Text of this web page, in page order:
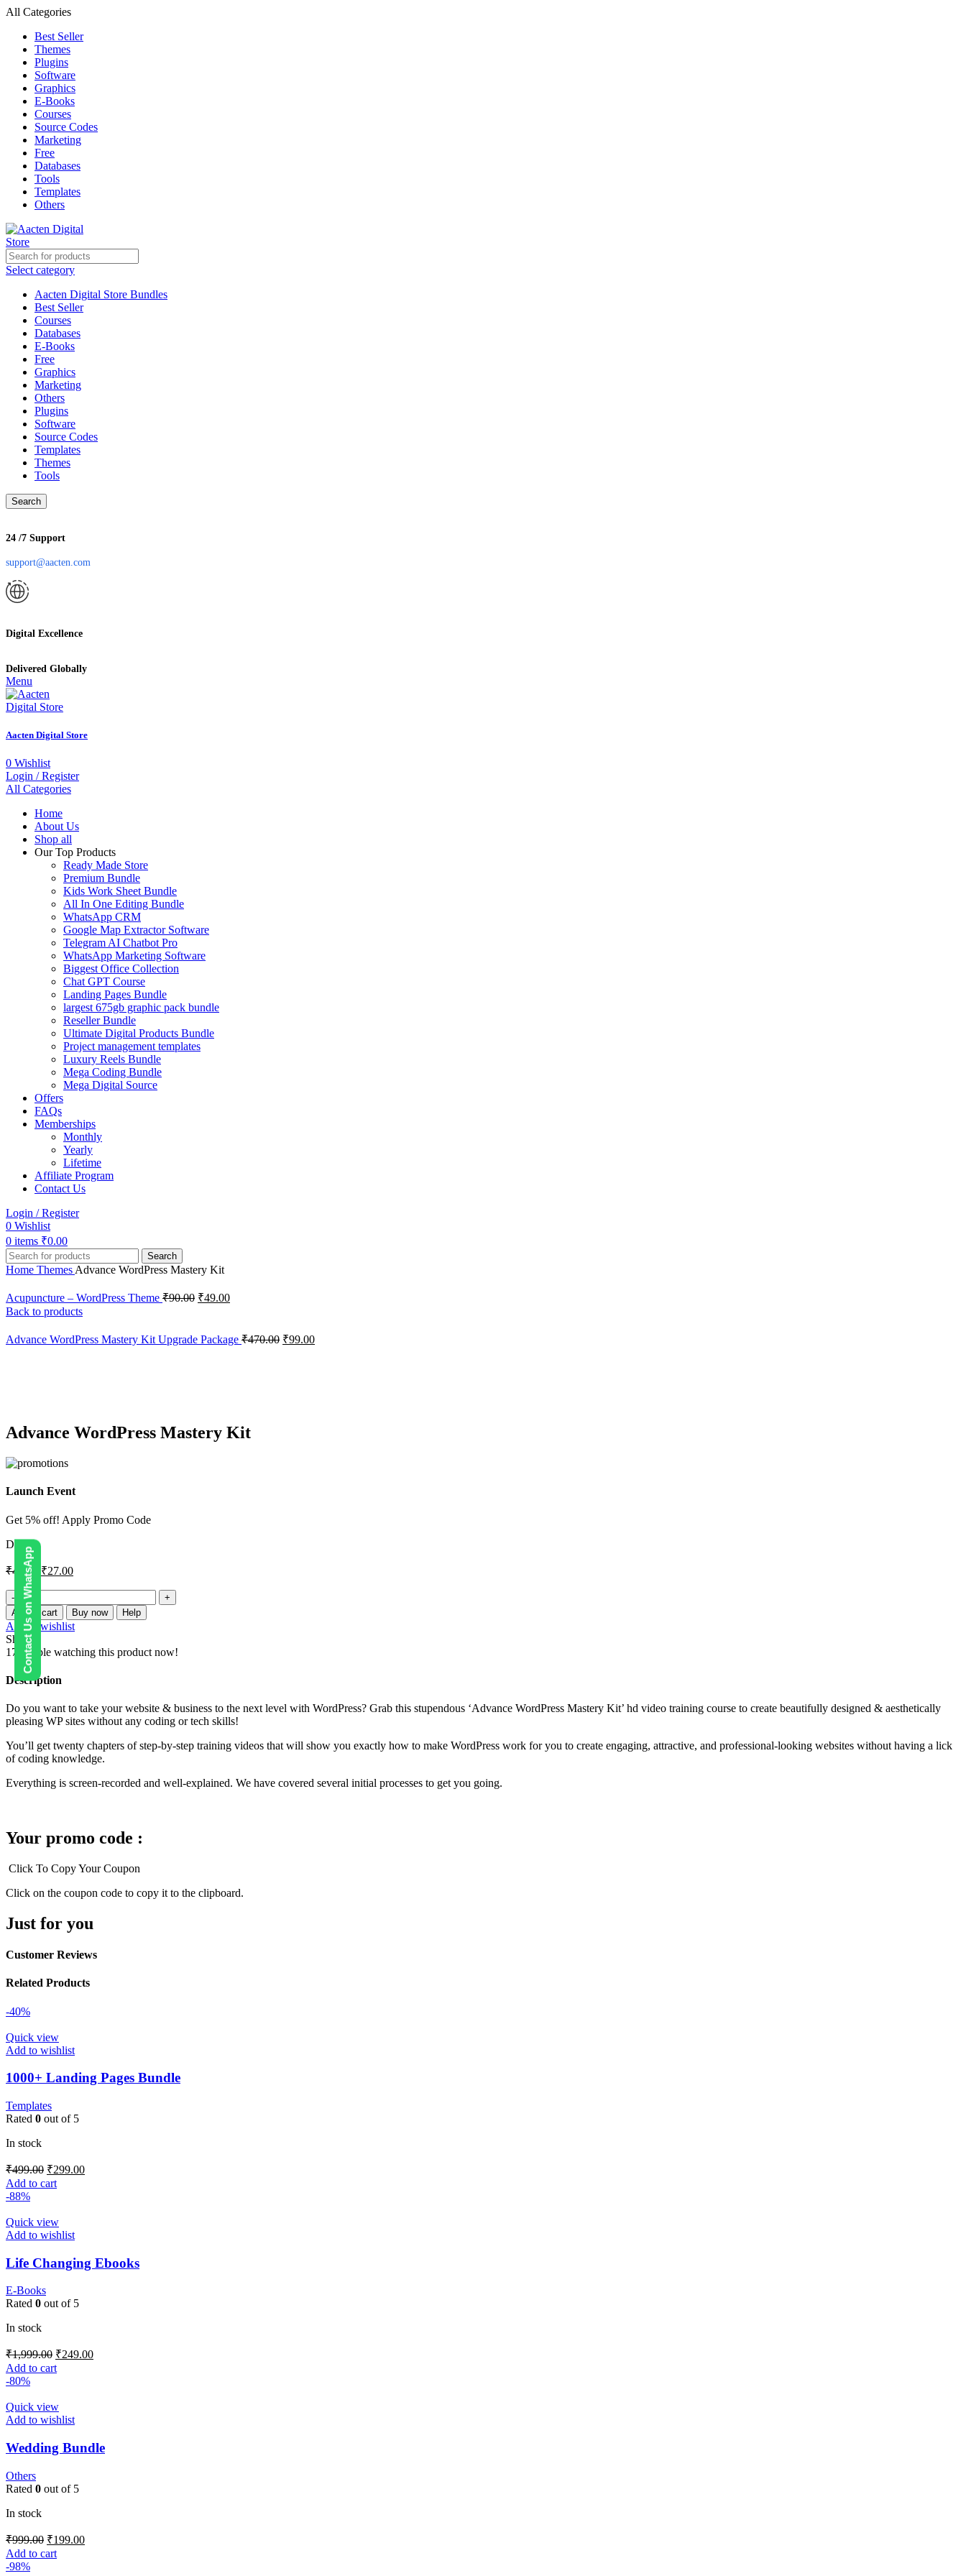
Contact Us on WhatsApp
All Categories
Best Seller
Themes
Plugins
Software
Graphics
E-Books
Courses
Source Codes
Marketing
Free
Databases
Tools
Templates
Others
Select category
Aacten Digital Store Bundles
Best Seller
Courses
Databases
E-Books
Free
Graphics
Marketing
Others
Plugins
Software
Source Codes
Templates
Themes
Tools
Search
24 /7 Support
support@aacten.com
Digital Excellence
Delivered Globally
Menu
Aacten Digital Store
0 Wishlist
Login / Register
All Categories
Home
About Us
Shop all
Our Top Products
Ready Made Store
Premium Bundle
Kids Work Sheet Bundle
All In One Editing Bundle
WhatsApp CRM
Google Map Extractor Software
Telegram AI Chatbot Pro
WhatsApp Marketing Software
Biggest Office Collection
Chat GPT Course
Landing Pages Bundle
largest 675gb graphic pack bundle
Reseller Bundle
Ultimate Digital Products Bundle
Project management templates
Luxury Reels Bundle
Mega Coding Bundle
Mega Digital Source
Offers
FAQs
Memberships
Monthly
Yearly
Lifetime
Affiliate Program
Contact Us
Login / Register
0 Wishlist
0 items ₹0.00
Search
Home Themes Advance WordPress Mastery Kit
Acupuncture – WordPress Theme ₹90.00 ₹49.00
Back to products
Advance WordPress Mastery Kit Upgrade Package ₹470.00 ₹99.00
Advance WordPress Mastery Kit
Launch Event
Get 5% off! Apply Promo Code
DIGI5
₹47.00 ₹27.00
Advance
WordPress
Mastery
Kit
quantity
Add to cart Buy now Help
Add to wishlist
Share:
17
People watching this product now!
Description
Do you want to take your website & business to the next level with WordPress? Grab this stupendous ‘Advance WordPress Mastery Kit’ hd video training course to create beautifully designed & aesthetically
pleasing WP sites without any coding or tech skills!
You’ll get twenty chapters of step-by-step training videos that will show you exactly how to make WordPress work for you to create engaging, attractive, and professional-looking websites without having a lick
of coding knowledge.
Everything is screen-recorded and well-explained. We have covered several initial processes to get you going.
Your promo code :
Click To Copy Your Coupon
Click on the coupon code to copy it to the clipboard.
Just for you
Customer Reviews
Related Products
-40%
Quick view
Add to wishlist
1000+ Landing Pages Bundle
Templates
Rated 0 out of 5
In stock
₹499.00 ₹299.00
Add to cart
-88%
Quick view
Add to wishlist
Life Changing Ebooks
E-Books
Rated 0 out of 5
In stock
₹1,999.00 ₹249.00
Add to cart
-80%
Quick view
Add to wishlist
Wedding Bundle
Others
Rated 0 out of 5
In stock
₹999.00 ₹199.00
Add to cart
-98%